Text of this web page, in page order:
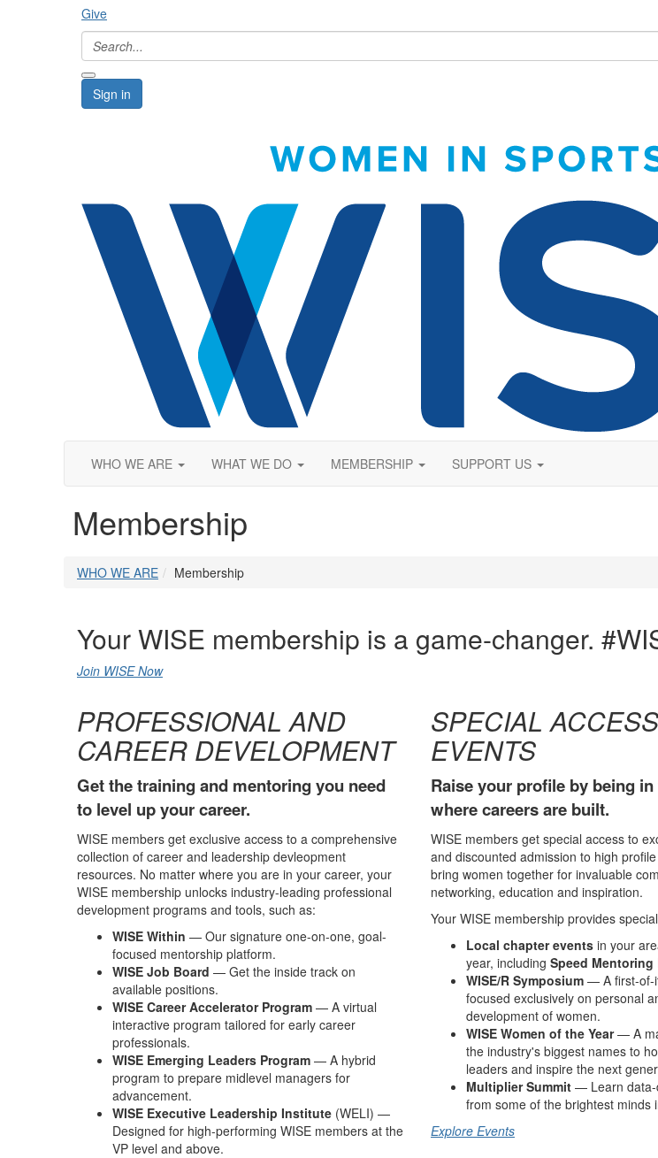
Give
Sign in
WHO WE ARE WHAT WE DO MEMBERSHIP SUPPORT US
Membership
WHO WE ARE Membership
Your WISE membership is a game-changer.
Join WISE Now
PROFESSIONAL AND
CAREER DEVELOPMENT
Get the training and mentoring you need
to level up your career.
WISE members get exclusive access to a comprehensive
collection of career and leadership devleopment
resources. No matter where you are in your career, your
WISE membership unlocks industry-leading professional
development programs and tools, such as:
WISE Within — Our signature one-on-one, goal-
focused mentorship platform.
WISE Job Board — Get the inside track on
available positions.
WISE Career Accelerator Program — A virtual
interactive program tailored for early career
professionals.
WISE Emerging Leaders Program — A hybrid
program to prepare midlevel managers for
advancement.
WISE Executive Leadership Institute (WELI) —
Designed for high-performing WISE members at the
VP level and above.
SPECIAL
EVENTS
Raise your profile by being
where careers are built.
WISE members get special access to
and discounted admission to high
bring women together for invaluable
networking, education and inspiration.
Your WISE membership provides
Local chapter events in your
year, including Speed
WISE/R Symposium — A first-of-
focused exclusively on personal
development of women.
WISE Women of the Year— A
the industry's biggest names to
leaders and inspire the next
Multiplier Summit — Learn data-
from some of the brightest minds
Explore Events